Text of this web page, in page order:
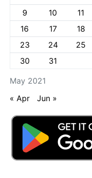
May 2021
9
10 11
16
17 18
23
24 25
30
31
« Apr Jun »